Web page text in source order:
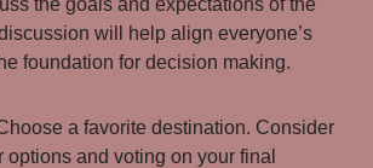
will help align everyone’s
foundation for decision making.
a favorite destination. Consider
options and voting on your final